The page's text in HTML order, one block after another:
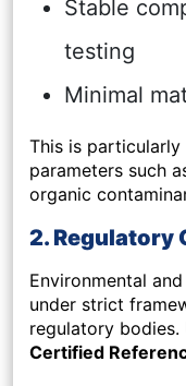
Stable
testing
Minimal
This is
parameters such
organic
2. Regulatory
Environmental
under strict
regulatory bodies.
Certified